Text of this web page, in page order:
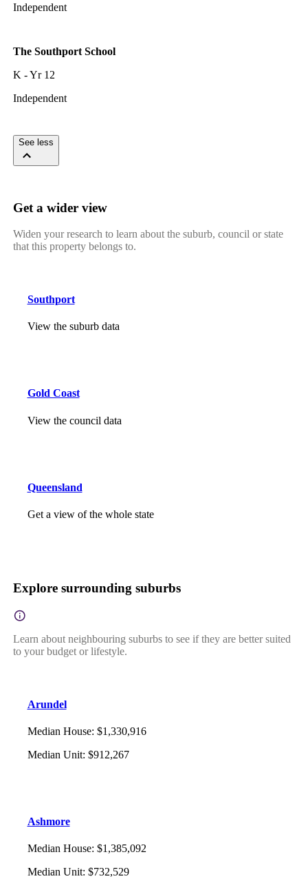
Independent
The Southport School
K - Yr 12
Independent
See less
Get a wider view
Widen your research to learn about the suburb, council or state
that this property belongs to.
Southport
View the suburb data
Gold Coast
View the council data
Queensland
Get a view of the whole state
Explore surrounding suburbs
Learn about neighbouring suburbs to see if they are better suited
to your budget or lifestyle.
Arundel
Median House: $1,330,916
Median Unit: $912,267
Ashmore
Median House: $1,385,092
Median Unit: $732,529